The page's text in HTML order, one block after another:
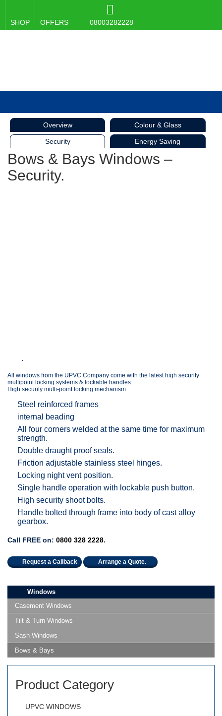
SHOP OFFERS 08003282228
Overview Colour & Glass
Security Energy Saving
Bows & Bays Windows –
Security.
All windows from the UPVC Company come with the latest high security
multipoint locking systems & lockable handles.
High security multi-point locking mechanism.
Steel reinforced frames
internal beading
All four corners welded at the same time for maximum
strength.
Double draught proof seals.
Friction adjustable stainless steel hinges.
Locking night vent position.
Single handle operation with lockable push button.
High security shoot bolts.
Handle bolted through frame into body of cast alloy
gearbox.
Call FREE on: 0800 328 2228.
Request a Callback Arrange a Quote.
Windows
Casement Windows
Tilt & Turn Windows
Sash Windows
Bows & Bays
Product Category
UPVC WINDOWS